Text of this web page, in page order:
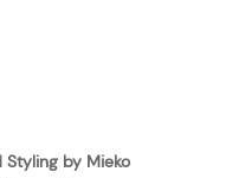
Styling by Mieko